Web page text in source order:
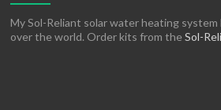
My Sol-Reliant solar water heating system
over the world. Order kits from theSol-